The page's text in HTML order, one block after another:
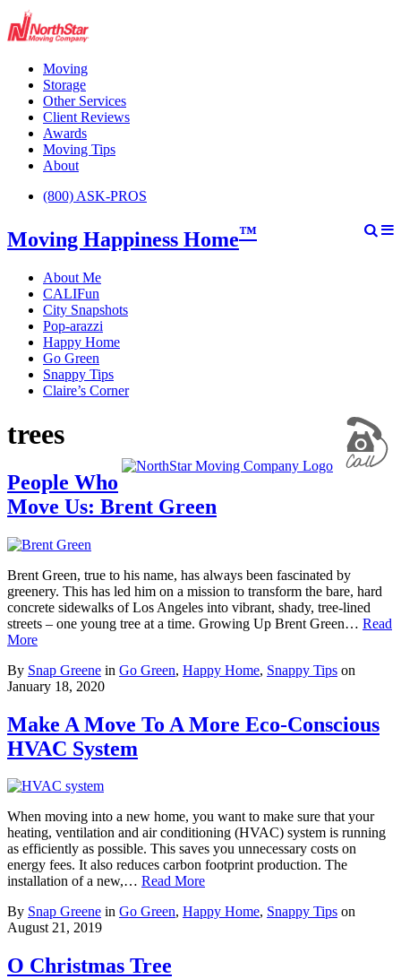
Moving
Storage
Other Services
Client Reviews
Awards
Moving Tips
About
(800) ASK-PROS
Moving Happiness Home™
About Me
CALIFun
City Snapshots
Pop-arazzi
Happy Home
Go Green
Snappy Tips
Claire’s Corner
trees
People Who
Move Us: Brent Green
Brent Green, true to his name, has always been fascinated by
greenery. This has led him on a mission to transform the bare, hard
concrete sidewalks of Los Angeles into vibrant, shady, tree-lined
streets – one young tree at a time. Growing Up Brent Green… Read
More
By Snap Greene in Go Green, Happy Home, Snappy Tips on
January 18, 2020
Make A Move To A More Eco-Conscious
HVAC System
When moving into a new home, you want to make sure that your
heating, ventilation and air conditioning (HVAC) system is running
as efficiently as possible. This saves you unnecessary costs on
energy fees. It also reduces carbon footprint production. The
installation of a new,… Read More
By Snap Greene in Go Green, Happy Home, Snappy Tips on
August 21, 2019
O Christmas Tree